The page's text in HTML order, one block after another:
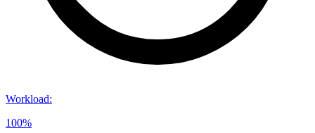
Workload:
100%